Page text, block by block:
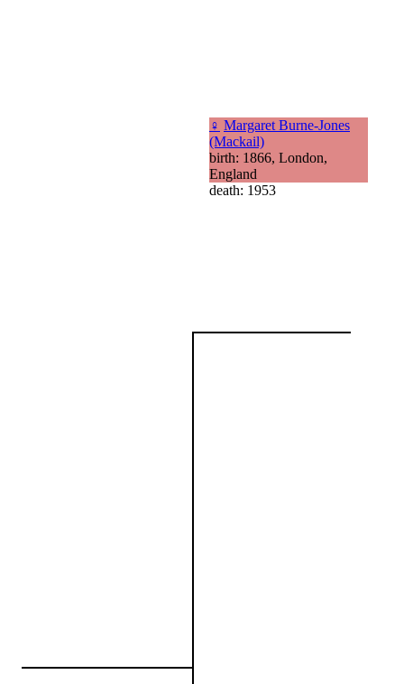
♀ Margaret Burne-Jones
(Mackail)
birth: 1866, London,
England
death: 1953